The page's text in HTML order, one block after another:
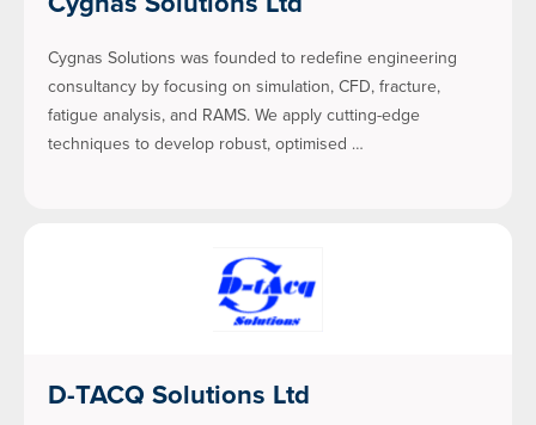
Cygnas Solutions was founded to redefine engineering
consultancy by focusing on simulation, CFD, fracture,
fatigue analysis, and RAMS. We apply cutting-edge
techniques to develop robust, optimised …
D-TACQ Solutions Ltd